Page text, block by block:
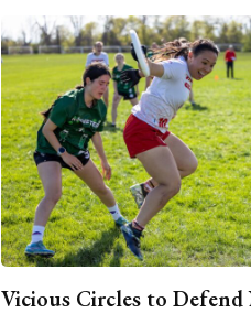
Vicious Circles to